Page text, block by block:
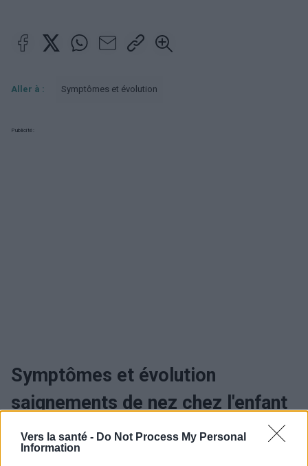
Vers la santé - Do Not Process My Personal
Information
Aller à : Symptômes et évolution
Publicité:
Symptômes et évolution
saignements de nez chez l'enfant